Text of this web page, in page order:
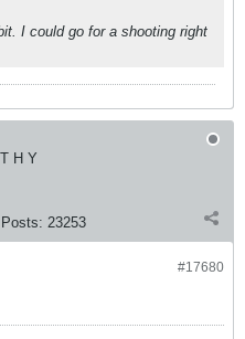
I could go for a shooting right
H Y
Posts: 23253
#17680